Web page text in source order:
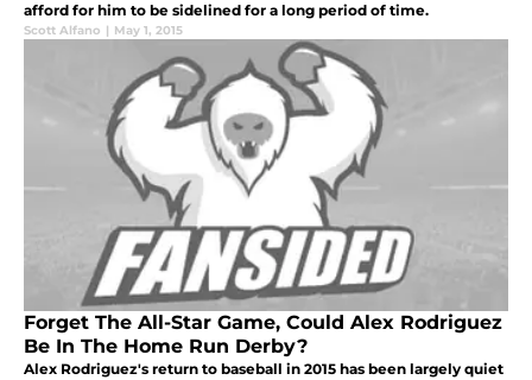
afford for him to be sidelined for a long period of time.
Scott Alfano | May 1, 2015
Forget The All-Star Game, Could Alex Rodriguez
Be In The Home Run Derby?
Alex Rodriguez's return to baseball in 2015 has been largely quiet